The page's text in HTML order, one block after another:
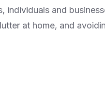
individuals and
at home, and